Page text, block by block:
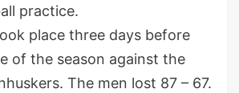
practice.
place three days before
of the season against the
The men lost 87 – 67.